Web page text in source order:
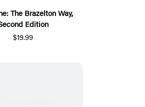
The Brazelton Way,
Edition
$19.99